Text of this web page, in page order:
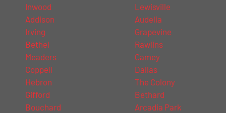
Inwood
Addison
Irving
Bethel
Meaders
Coppell
Hebron
Gifford
Bouchard
Lewisville
Audelia
Grapevine
Rawlins
Camey
Dallas
The Colony
Bethard
Arcadia Park